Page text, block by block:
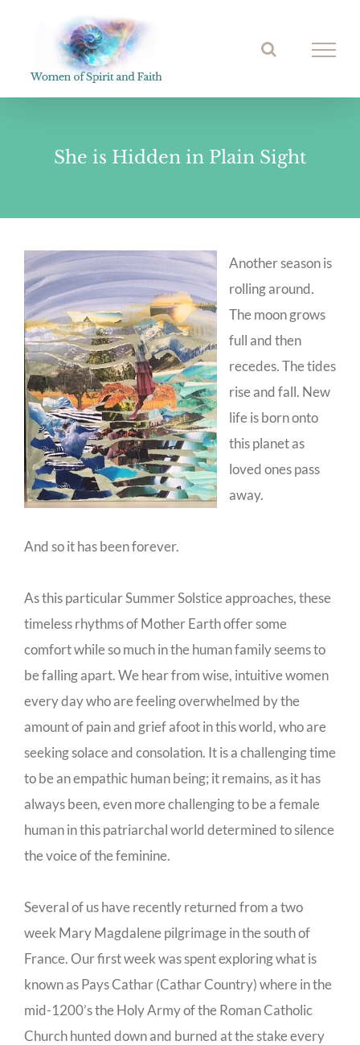
Open toolbar
She is Hidden in Plain Sight
Another season is
rolling around.
The moon grows
full and then
recedes. The tides
rise and fall. New
life is born onto
this planet as
loved ones pass
away.
And so it has been forever.
As this particular Summer Solstice approaches, these
timeless rhythms of Mother Earth offer some
comfort while so much in the human family seems to
be falling apart. We hear from wise, intuitive women
every day who are feeling overwhelmed by the
amount of pain and grief afoot in this world, who are
seeking solace and consolation. It is a challenging time
to be an empathic human being; it remains, as it has
always been, even more challenging to be a female
human in this patriarchal world determined to silence
the voice of the feminine.
Several of us have recently returned from a two
week Mary Magdalene pilgrimage in the south of
France. Our first week was spent exploring what is
known as Pays Cathar (Cathar Country) where in the
mid-1200’s the Holy Army of the Roman Catholic
Church hunted down and burned at the stake every